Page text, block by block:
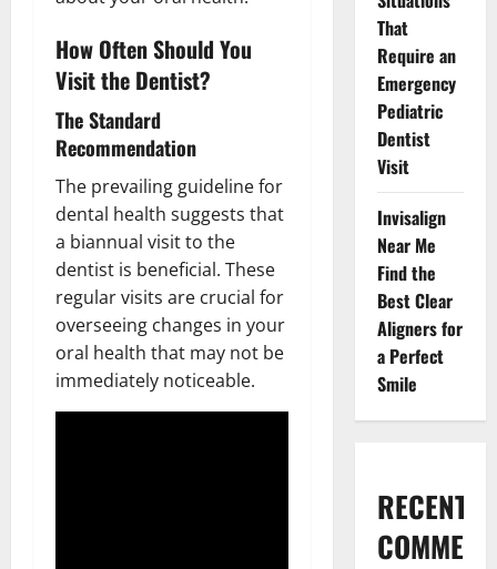
How Often Should You
Visit the Dentist?
The Standard
Recommendation
The prevailing guideline for
dental health suggests that
a biannual visit to the
dentist is beneficial. These
regular visits are crucial for
overseeing changes in your
oral health that may not be
immediately noticeable.
That
Require an
Emergency
Pediatric
Dentist
Visit
Invisalign
Near Me
Find the
Best Clear
Aligners for
a Perfect
Smile
RECENT